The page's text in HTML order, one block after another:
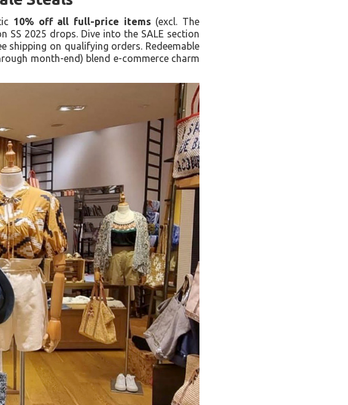
10% off all full-price items(excl. The
2025 drops. Dive into the SALE section
shipping on qualifying orders. Redeemable
month-end) blend e-commerce charm